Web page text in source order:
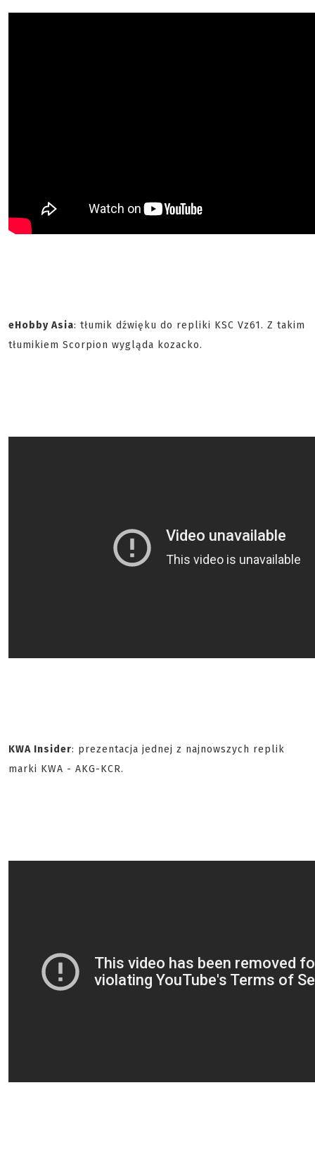
eHobby Asia: tłumik dźwięku do repliki KSC Vz61. Z takim
tłumikiem Scorpion wygląda kozacko.
KWA Insider: prezentacja jednej z najnowszych replik
marki KWA - AKG-KCR.